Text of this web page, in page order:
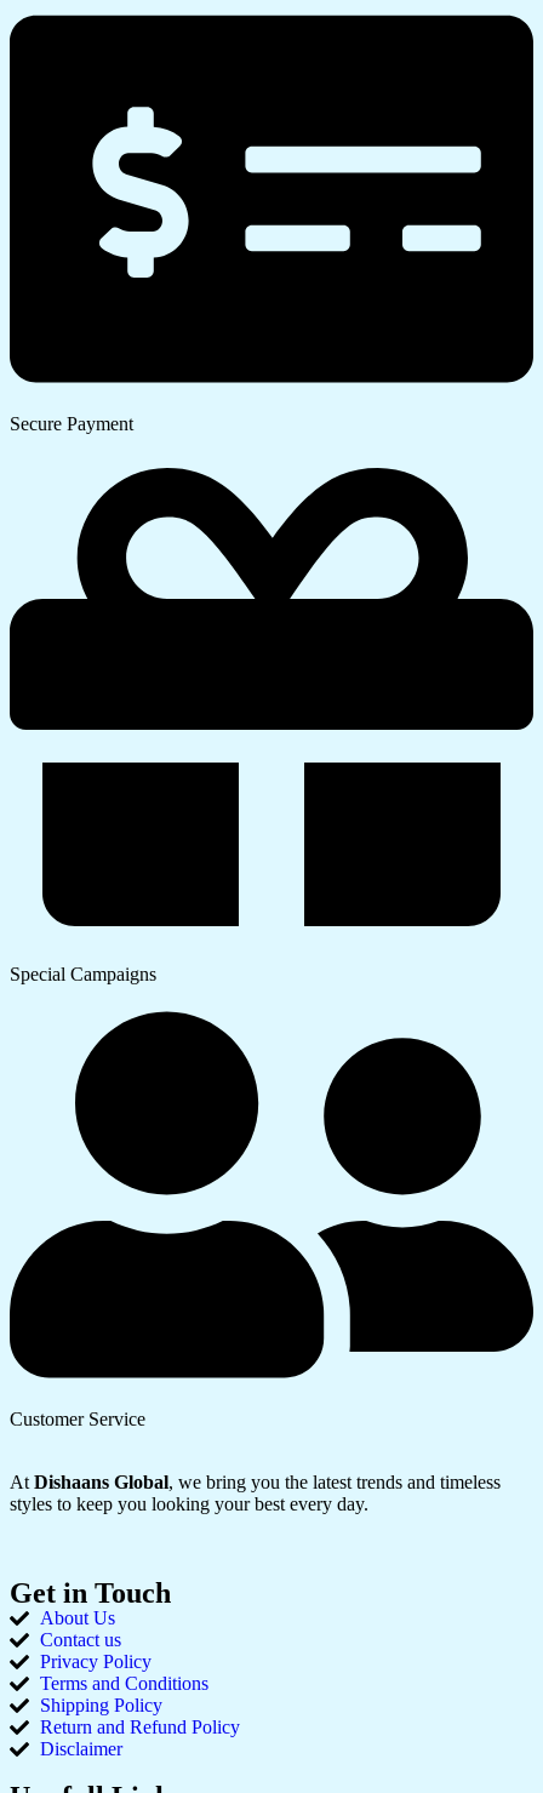
Secure Payment
Special Campaigns
Customer Service
AtDishaans Global, we bring you the latest trends and timeless
styles to keep you looking your best every day.
Get in Touch
About Us
Contact us
Privacy Policy
Terms and Conditions
Shipping Policy
Return and Refund Policy
Disclaimer